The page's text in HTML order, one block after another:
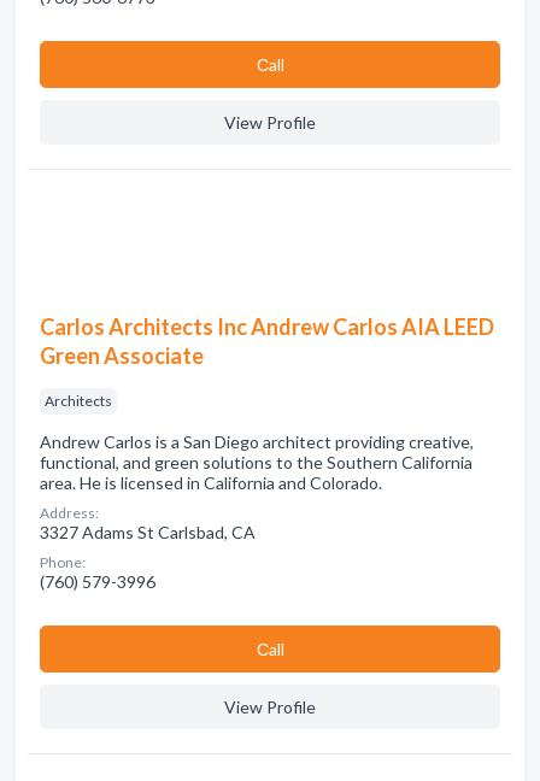
Сall
View Profile
Carlos Architects Inc Andrew Carlos AIA LEED
Green Associate
Architects
Andrew Carlos is a San Diego architect providing creative,
functional, and green solutions to the Southern California
area. He is licensed in California and Colorado.
Address:
3327 Adams St Carlsbad, CA
Phone:
(760) 579-3996
Сall
View Profile